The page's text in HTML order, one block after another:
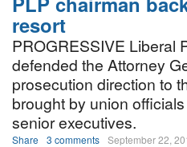
resort
PROGRESSIVE Liberal
defended the Attorney
prosecution direction to
brought by union
senior executives.
Share 3 comments September 22,